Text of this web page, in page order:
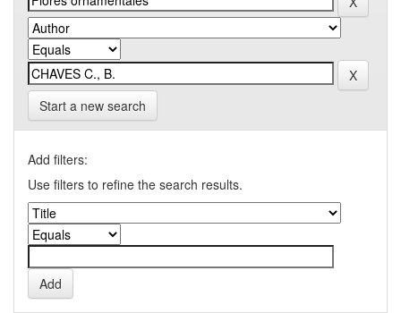
Start a new search
Add filters:
Use filters to refine the search results.